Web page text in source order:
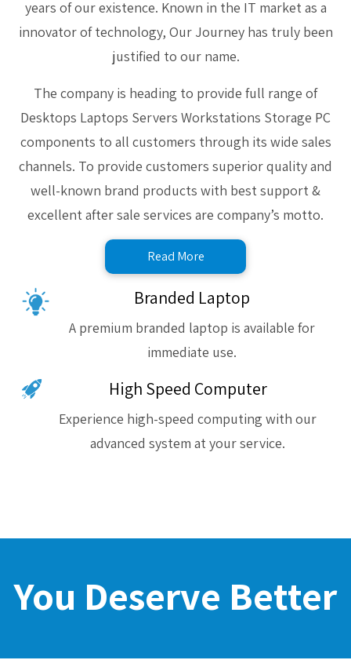
years of our existence. Known in the IT market as a
innovator of technology, Our Journey has truly been
justified to our name.
The company is heading to provide full range of
Desktops Laptops Servers Workstations Storage PC
components to all customers through its wide sales
channels. To provide customers superior quality and
well-known brand products with best support &
excellent after sale services are company’s motto.
Read More
Branded Laptop
A premium branded laptop is available for
immediate use.
High Speed Computer
Experience high-speed computing with our
advanced system at your service.
You Deserve Better